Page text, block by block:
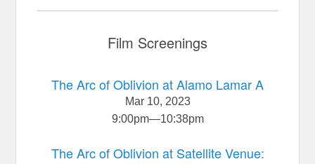
Film Screenings
The Arc of Oblivion at Alamo Lamar A
Mar 10, 2023
9:00pm—10:38pm
The Arc of Oblivion at Satellite Venue: